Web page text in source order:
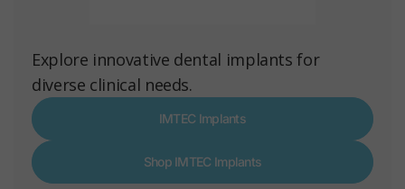
Explore innovative dental implants for
diverse clinical needs.
IMTEC Implants
Shop IMTEC Implants